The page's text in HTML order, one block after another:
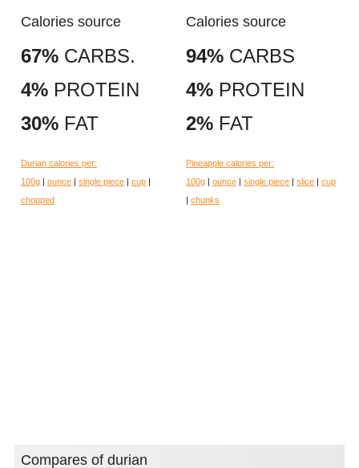
Calories source
67% CARBS.
4% PROTEIN
30% FAT
Durian calories per:
100g
ounce single piece cup
chopped
Calories source
94% CARBS
4% PROTEIN
2% FAT
Pineapple calories per:
100g
ounce single piece slice
cup
chunks
Compares of durian